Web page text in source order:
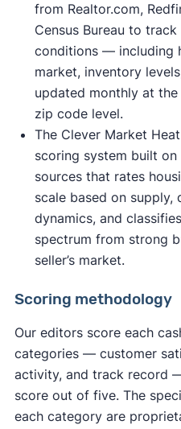
from Realtor.com,
Census Bureau to
conditions — including
market, inventory
updated monthly at
zip code level.
The Clever Market
scoring system built
sources that rates
scale based on supply,
dynamics, and
spectrum from strong
seller’s market.
Scoring methodology
Our editors score each
categories — customer
activity, and track record
score out of five. The
each category are